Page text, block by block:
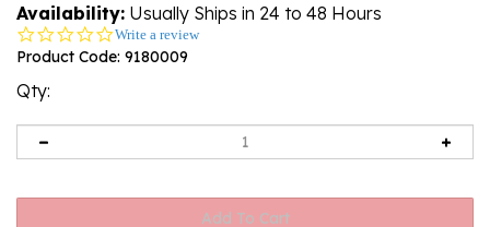
Availability: Usually Ships in 24 to 48 Hours
0.0
star
Write a review
Product Code: 9180009
Qty: